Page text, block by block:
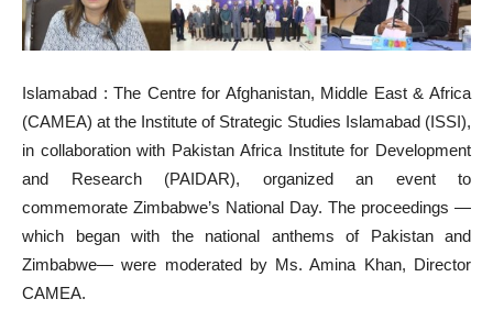
Islamabad : The Centre for Afghanistan, Middle East & Africa
(CAMEA) at the Institute of Strategic Studies Islamabad (ISSI),
in collaboration with Pakistan Africa Institute for Development
and Research (PAIDAR), organized an event to
commemorate Zimbabwe’s National Day. The proceedings —
which began with the national anthems of Pakistan and
Zimbabwe— were moderated by Ms. Amina Khan, Director
CAMEA.